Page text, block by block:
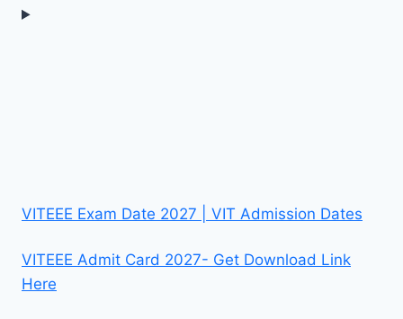
VITEEE Exam Date 2027 | VIT Admission Dates
VITEEE Admit Card 2027- Get Download Link
Here